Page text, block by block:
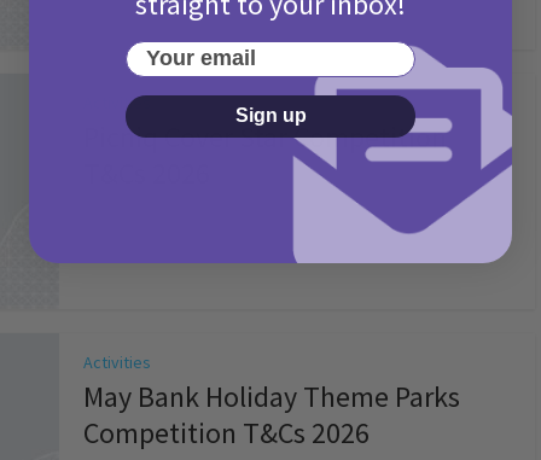
Activities
Picniq Cover Star Competition
Activities
May Bank Holiday Theme Parks
Competition T&Cs 2026
Your email
Sign up